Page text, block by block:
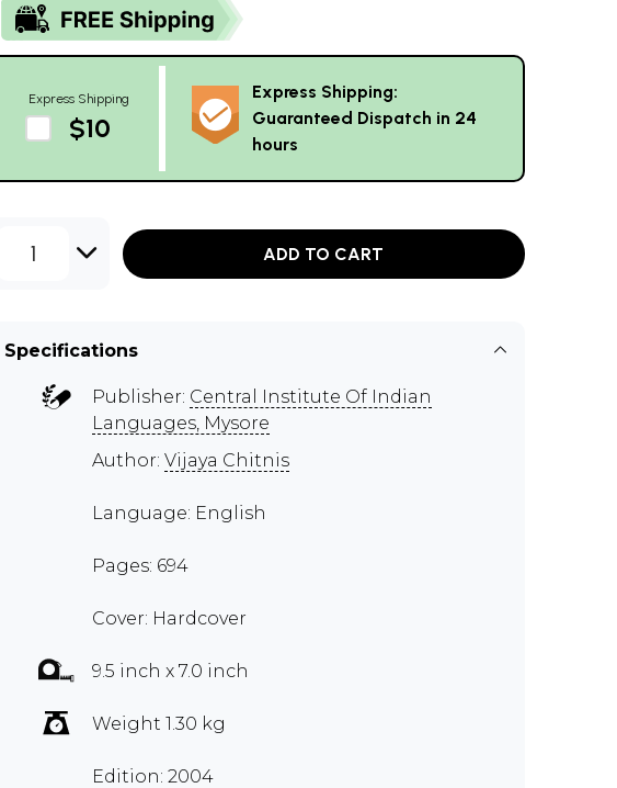
Express Shipping
$10
Express Shipping:
Guaranteed Dispatch in 24
hours
1 ADD TO CART
Specifications
Publisher: Central Institute Of Indian
Languages, Mysore
Author: Vijaya Chitnis
Language: English
Pages: 694
Cover: Hardcover
9.5 inch x 7.0 inch
Weight 1.30 kg
Edition: 2004